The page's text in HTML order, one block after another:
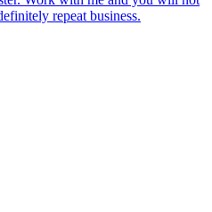
repeat business.